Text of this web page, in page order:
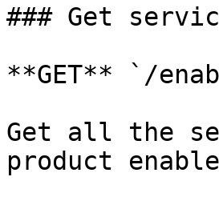
### Get
**GET** `/
Get all the